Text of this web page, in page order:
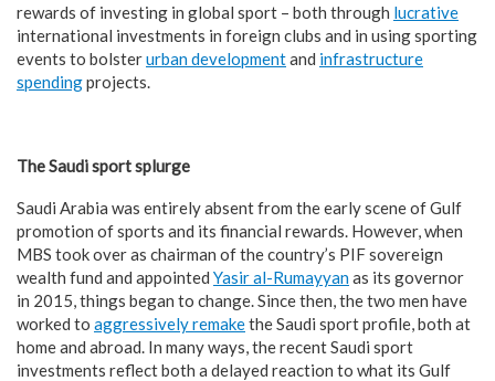
rewards of investing in global sport – both through lucrative
international investments in foreign clubs and in using sporting
events to bolsterurban developmentand infrastructure
spendingprojects.
The Saudi sport splurge
Saudi Arabia was entirely absent from the early scene of Gulf
promotion of sports and its financial rewards. However, when
MBS took over as chairman of the country’s PIF sovereign
wealth fund and appointed Yasir al-Rumayyanas its governor
in 2015, things began to change. Since then, the two men have
worked to aggressively remakethe Saudi sport profile, both at
home and abroad. In many ways, the recent Saudi sport
investments reflect both a delayed reaction to what its Gulf